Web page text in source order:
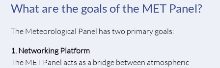
What are the goals of the MET Panel?
The Meteorological Panel has two primary goals:
1. Networking Platform
The MET Panel acts as a bridge between atmospheric